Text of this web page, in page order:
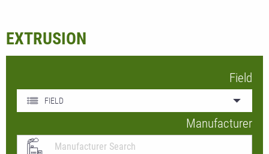
EXTRUSION
Field
FIELD
Manufacturer